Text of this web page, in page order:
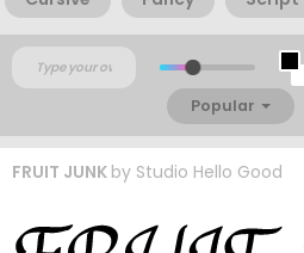
Popular
FRUIT JUNK by Studio Hello Good